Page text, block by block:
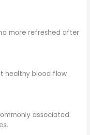
more refreshed after
healthy blood flow
associated